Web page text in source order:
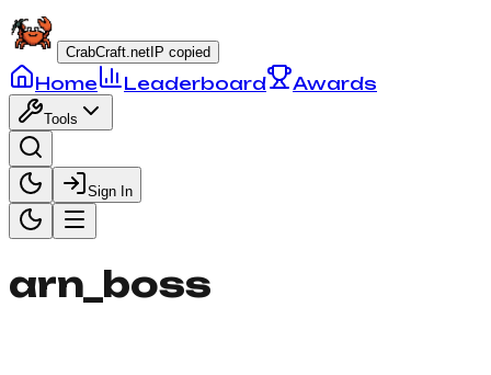
CrabCraft.net IP copied
Home Leaderboard Awards
Tools
Sign In
arn_boss